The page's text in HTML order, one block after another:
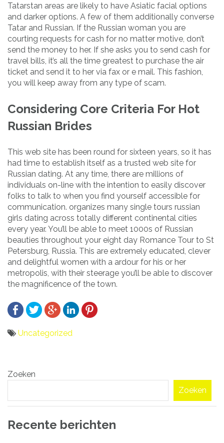
Tatarstan areas are likely to have Asiatic facial options
and darker options. A few of them additionally converse
Tatar and Russian. If the Russian woman you are
courting requests for cash for no matter motive, don’t
send the money to her. If she asks you to send cash for
travel bills, it’s all the time greatest to purchase the air
ticket and send it to her via fax or e mail. This fashion,
you will keep away from any type of scam.
Considering Core Criteria For Hot
Russian Brides
This web site has been round for sixteen years, so it has
had time to establish itself as a trusted web site for
Russian dating. At any time, there are millions of
individuals on-line with the intention to easily discover
folks to talk to when you find yourself accessible for
communication. organizes many single tours russian
girls dating across totally different continental cities
every year. You’ll be able to meet 1000s of Russian
beauties throughout your eight day Romance Tour to St
Petersburg, Russia. This are extremely educated, clever
and delightful women with a ardour for his or her
metropolis, with their steerage you’ll be able to discover
the magnificence of the town.
Uncategorized
navigatie
Zoeken
Zoeken
Recente berichten